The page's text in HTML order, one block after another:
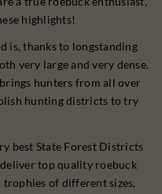
highlights!
is, thanks to longstanding
very large and very dense.
hunters from all over
hunting districts to try
best State Forest Districts
top quality roebuck
of different sizes,